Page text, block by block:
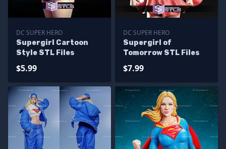
DC SUPER HERO
Supergirl Cartoon
Style STL Files
$5.99
DC SUPER HERO
Supergirl of
Tomorrow STL Files
$7.99